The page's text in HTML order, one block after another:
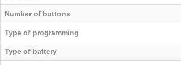
Number of buttons
Type of programming
Type of battery